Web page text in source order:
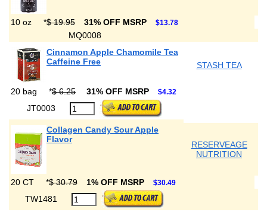
10 oz *$ 19.95 31% OFF MSRP $13.78
MQ0008
Cinnamon Apple Chamomile Tea
Caffeine Free
STASH TEA
20 bag *$ 6.25 31% OFF MSRP $4.32
JT0003
Collagen Candy Sour Apple
Flavor
RESERVEAGE
NUTRITION
20 CT *$ 30.79 1% OFF MSRP $30.49
TW1481